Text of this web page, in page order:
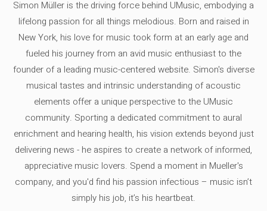
Simon Müller is the driving force behind UMusic, embodying a
lifelong passion for all things melodious. Born and raised in
New York, his love for music took form at an early age and
fueled his journey from an avid music enthusiast to the
founder of a leading music-centered website. Simon's diverse
musical tastes and intrinsic understanding of acoustic
elements offer a unique perspective to the UMusic
community. Sporting a dedicated commitment to aural
enrichment and hearing health, his vision extends beyond just
delivering news - he aspires to create a network of informed,
appreciative music lovers. Spend a moment in Mueller's
company, and you'd find his passion infectious – music isn’t
simply his job, it’s his heartbeat.